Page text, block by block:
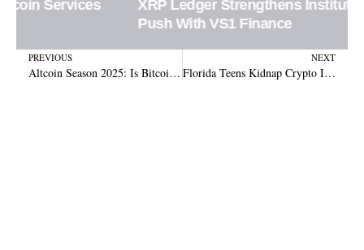
XRP Ledger Strengthens Institutional DeFi
Push With VS1 Finance
Prev
PREVIOUS
Altcoin Season 2025: Is Bitcoin’s Reign Ending as Altcoins Surge?
NEXT
Florida Teens Kidnap Crypto Investor, Steal $4M in Shocking Heist Across States